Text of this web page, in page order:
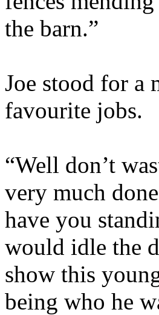
the barn.”
Joe stood for a
favourite jobs.
“Well don’t
very much
have you
would idle the
show this
being who he